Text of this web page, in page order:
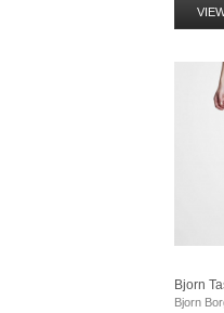
Bjorn
Bjorn